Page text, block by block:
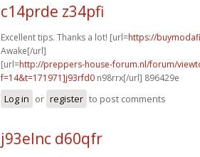
c14prde z34pfi
Excellent tips. Thanks a lot! [url=https://
Awake[/url]
[url=http://preppers-house-forum.nl/forum/
f=14&t=171971]j93rfd0 n98rrx[/url] 896429e
Log in or register to post comments
j93elnc d60qfr